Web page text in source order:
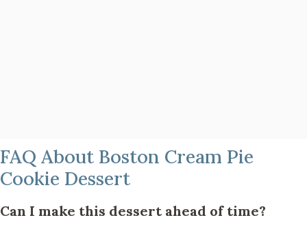
FAQ About Boston Cream Pie
Cookie Dessert
Can I make this dessert ahead of time?